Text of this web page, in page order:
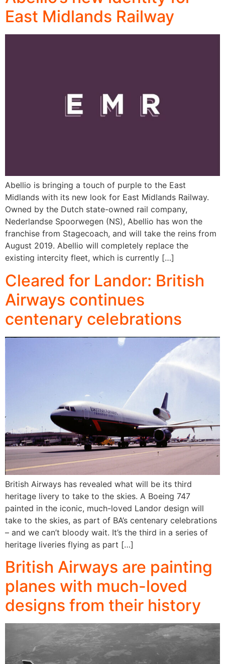
East Midlands Railway
Abellio is bringing a touch of purple to the East
Midlands with its new look for East Midlands Railway.
Owned by the Dutch state-owned rail company,
Nederlandse Spoorwegen (NS), Abellio has won the
franchise from Stagecoach, and will take the reins from
August 2019. Abellio will completely replace the
existing intercity fleet, which is currently […]
Cleared for Landor: British
Airways continues
centenary celebrations
British Airways has revealed what will be its third
heritage livery to take to the skies. A Boeing 747
painted in the iconic, much-loved Landor design will
take to the skies, as part of BA’s centenary celebrations
– and we can’t bloody wait. It’s the third in a series of
heritage liveries flying as part […]
British Airways are painting
planes with much-loved
designs from their history